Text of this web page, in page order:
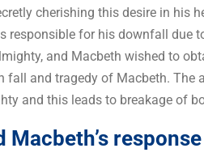
cherishing this desire in his
responsible for his downfall due
and Macbeth wished to
fall and tragedy of Macbeth. The
and this leads to breakage of
Macbeth’s response